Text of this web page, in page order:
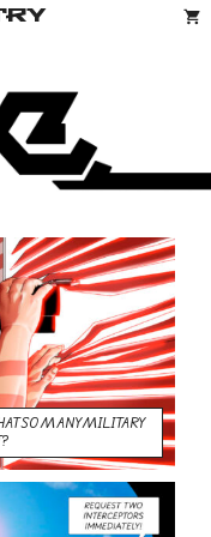
SO MANY MILITARY